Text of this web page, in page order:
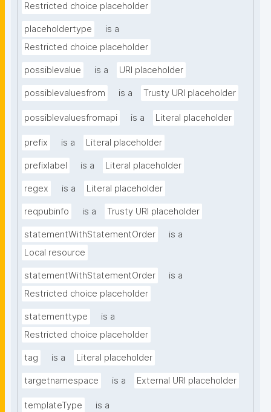
Restricted choice placeholder
placeholdertype
is a
Restricted choice placeholder
possiblevalue is a URI placeholder
possiblevaluesfrom is a Trusty URI placeholder
possiblevaluesfromapi is a Literal placeholder
prefix is a Literal placeholder
prefixlabel is a Literal placeholder
regex is a Literal placeholder
reqpubinfo is a Trusty URI placeholder
statementWithStatementOrder
is a
Local resource
statementWithStatementOrder
is a
Restricted choice placeholder
statementtype
is a
Restricted choice placeholder
tag is a Literal placeholder
targetnamespace is a External URI placeholder
templateType is a